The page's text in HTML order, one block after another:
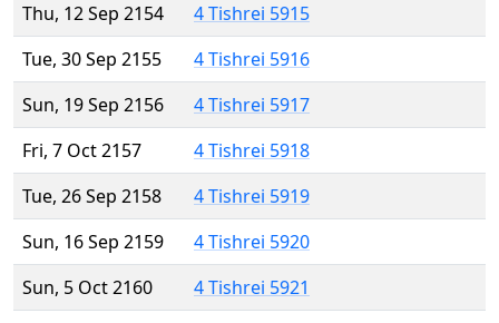
Thu, 12 Sep 2154
4 Tishrei 5915
Tue, 30 Sep 2155
4 Tishrei 5916
Sun, 19 Sep 2156
4 Tishrei 5917
Fri, 7 Oct 2157
4 Tishrei 5918
Tue, 26 Sep 2158
4 Tishrei 5919
Sun, 16 Sep 2159
4 Tishrei 5920
Sun, 5 Oct 2160
4 Tishrei 5921